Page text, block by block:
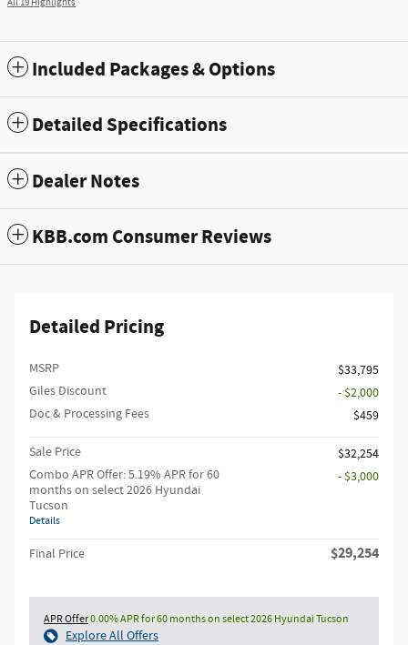
Included Packages & Options
Detailed Specifications
Dealer Notes
KBB.com Consumer Reviews
Detailed Pricing
MSRP
$33,795
Giles Discount
- $2,000
Doc & Processing Fees
$459
Sale Price
$32,254
Combo APR Offer: 5.19% APR for 60
months on select 2026 Hyundai
Tucson
Details
- $3,000
Final Price $29,254
APR Offer0.00% APR for 60 months on select 2026 Hyundai Tucson
Explore All Offers